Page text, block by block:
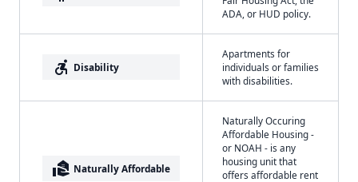
ADA, or HUD policy.
accessible_forward Disability
Apartments for
individuals or families
with disabilities.
real_estate_agent Naturally Affordable
Naturally Occuring
Affordable Housing -
or NOAH - is any
housing unit that
offers affordable rent